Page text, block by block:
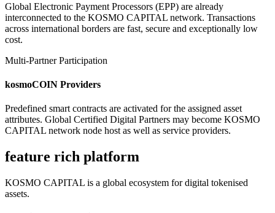
Global Electronic Payment Processors (EPP) are already
interconnected to the KOSMO CAPITAL network. Transactions
across international borders are fast, secure and exceptionally low
cost.
Multi-Partner Participation
kosmoCOIN Providers
Predefined smart contracts are activated for the assigned asset
attributes. Global Certified Digital Partners may become KOSMO
CAPITAL network node host as well as service providers.
feature rich platform
KOSMO CAPITAL is a global ecosystem for digital tokenised
assets.